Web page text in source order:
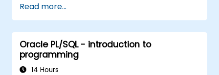
triggers, for modular and scalable
applications.
Implement advanced data structures like
associative arrays and manage query
results using cursors.
Handle errors robustly and secure code
Read more...
Oracle PL/SQL - introduction to
programming
14 Hours